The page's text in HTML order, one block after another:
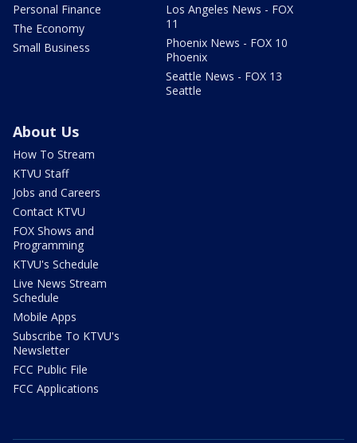
Personal Finance
The Economy
Small Business
Los Angeles News - FOX
11
Phoenix News - FOX 10
Phoenix
Seattle News - FOX 13
Seattle
About Us
How To Stream
KTVU Staff
Jobs and Careers
Contact KTVU
FOX Shows and
Programming
KTVU's Schedule
Live News Stream
Schedule
Mobile Apps
Subscribe To KTVU's
Newsletter
FCC Public File
FCC Applications